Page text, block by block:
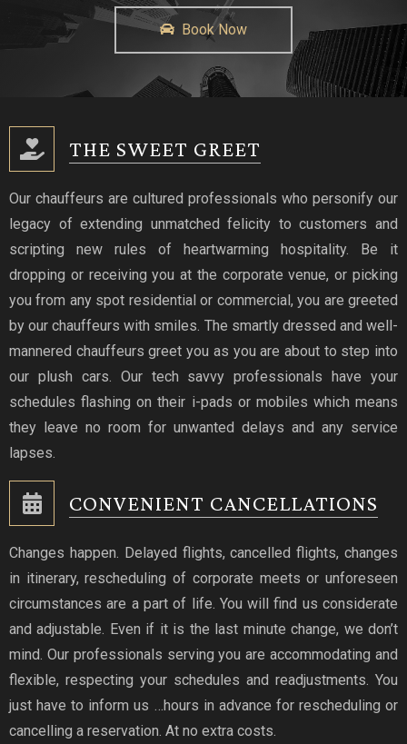
Book Now
THE SWEET GREET
Our chauffeurs are cultured professionals who personify our
legacy of extending unmatched felicity to customers and
scripting new rules of heartwarming hospitality. Be it
dropping or receiving you at the corporate venue, or picking
you from any spot residential or commercial, you are greeted
by our chauffeurs with smiles. The smartly dressed and well-
mannered chauffeurs greet you as you are about to step into
our plush cars. Our tech savvy professionals have your
schedules flashing on their i-pads or mobiles which means
they leave no room for unwanted delays and any service
lapses.
CONVENIENT CANCELLATIONS
Changes happen. Delayed flights, cancelled flights, changes
in itinerary, rescheduling of corporate meets or unforeseen
circumstances are a part of life. You will find us considerate
and adjustable. Even if it is the last minute change, we don’t
mind. Our professionals serving you are accommodating and
flexible, respecting your schedules and readjustments. You
just have to inform us …hours in advance for rescheduling or
cancelling a reservation. At no extra costs.